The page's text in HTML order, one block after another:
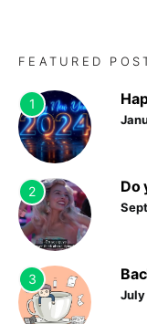
FEATURED
1
2 Do
3
July